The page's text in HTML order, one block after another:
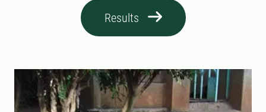
Results